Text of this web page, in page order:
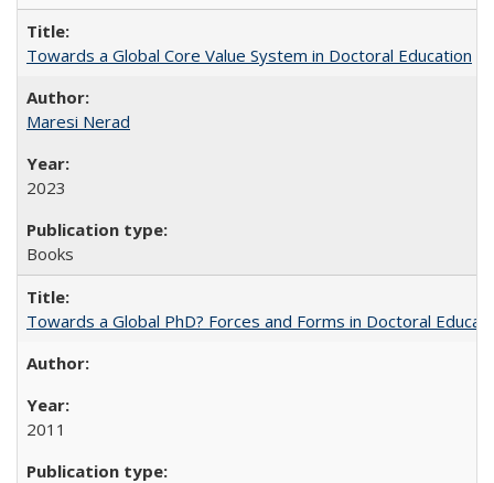
Towards a Global Core Value System in Doctoral Education
Maresi Nerad
2023
Books
Towards a Global PhD? Forces and Forms in Doctoral
2011